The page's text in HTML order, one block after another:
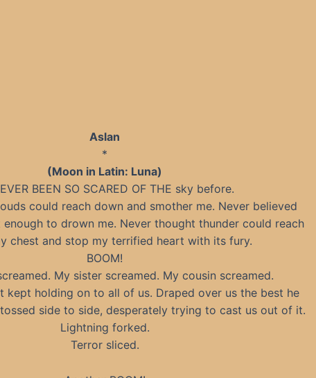
Aslan
*
(Moon in Latin: Luna)
BEEN SO SCARED OF THE sky before.
could reach down and smother me. Never believed
to drown me. Never thought thunder could reach
chest and stop my terrified heart with its fury.
BOOM!
My sister screamed. My cousin screamed.
kept holding on to all of us. Draped over us the best he
side to side, desperately trying to cast us out of it.
Lightning forked.
Terror sliced.